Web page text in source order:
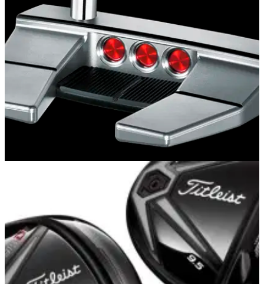
First Look: Scotty Cameron Futura X and X5R
Futura X5 and X5R models provide stability through
advanced perimeter weighting with solid, forgiving feel